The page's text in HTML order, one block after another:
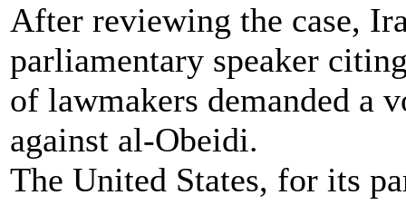
After reviewing the case,
parliamentary speaker
of lawmakers demanded a
against al-Obeidi.
The United States, for its